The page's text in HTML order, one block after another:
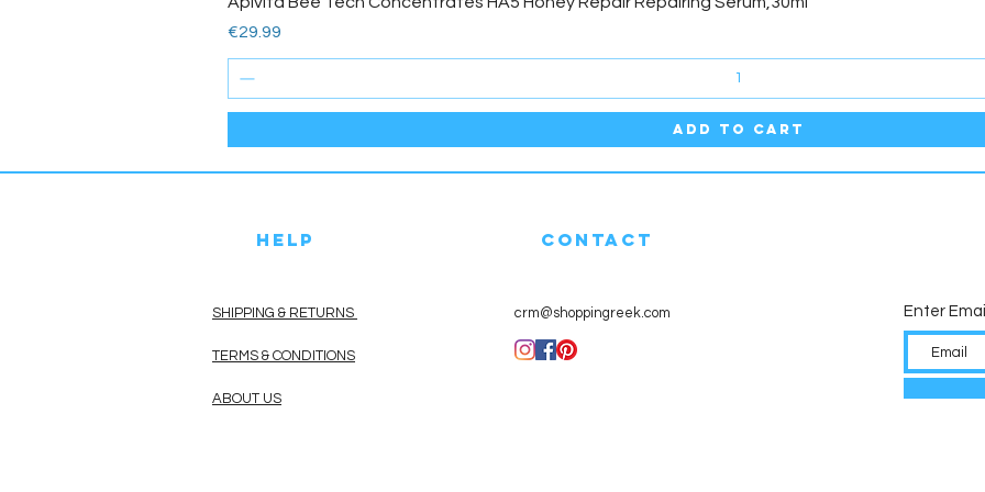
Price
€29.99
Add to Cart
HELP
SHIPPING & RETURNS
TERMS & CONDITIONS
ABOUT US
CONTACT
crm@shoppingreek.com Enter Email